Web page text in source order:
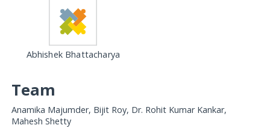
Abhishek Bhattacharya
Team
Anamika Majumder, Bijit Roy, Dr. Rohit Kumar Kankar,
Mahesh Shetty